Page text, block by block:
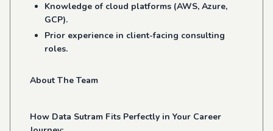
Knowledge of cloud platforms (AWS, Azure,
GCP).
Prior experience in client-facing consulting
roles.
About The Team
How Data Sutram Fits Perfectly in Your Career